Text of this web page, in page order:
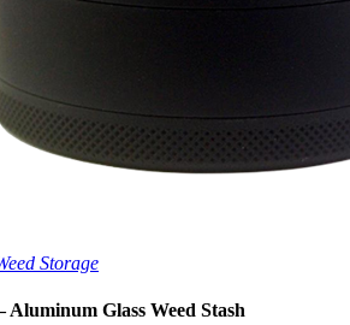
Storage
Aluminum Glass Weed Stash